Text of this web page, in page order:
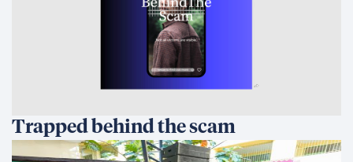
Trapped behind the scam